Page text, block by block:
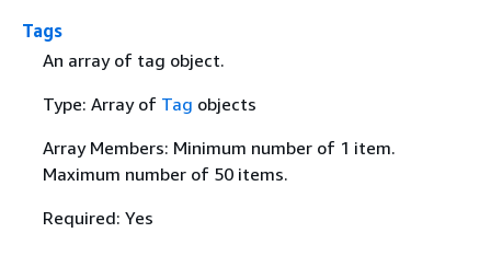
Tags
An array of tag object.
Type: Array of Tag objects
Array Members: Minimum number of 1 item.
Maximum number of 50 items.
Required: Yes